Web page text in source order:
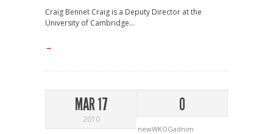
Craig Bennet Craig is a Deputy Director at the
University of Cambridge...
→
MAR 17
2010
0
newWKOGadnim